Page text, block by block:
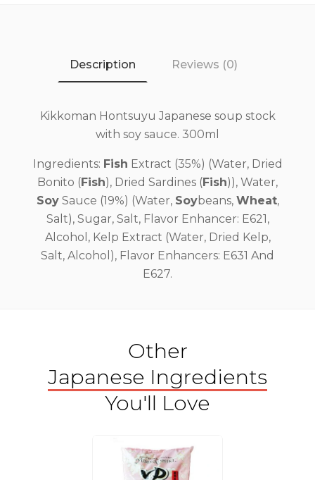
Description Reviews (0)
Kikkoman Hontsuyu Japanese soup stock
with soy sauce. 300ml
Ingredients: Fish Extract (35%) (Water, Dried
Bonito (Fish), Dried Sardines (Fish)), Water,
SoySauce (19%) (Water, Soybeans, Wheat,
Salt), Sugar, Salt, Flavor Enhancer: E621,
Alcohol, Kelp Extract (Water, Dried Kelp,
Salt, Alcohol), Flavor Enhancers: E631 And
E627.
Other
Japanese Ingredients
You'll Love